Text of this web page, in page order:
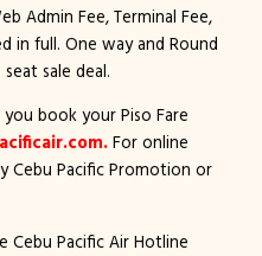
Admin Fee, Terminal Fee,
in full. One way and Round
sale deal.
book your Piso Fare
For online
Cebu Pacific Promotion or
Cebu Pacific Air Hotline